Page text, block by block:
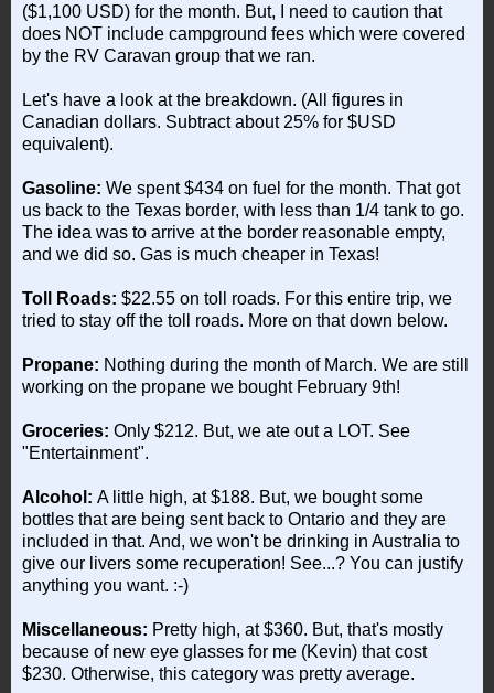
($1,100 USD) for the month. But, I need to caution that
does NOT include campground fees which were covered
by the RV Caravan group that we ran.
Let's have a look at the breakdown. (All figures in
Canadian dollars. Subtract about 25% for $USD
equivalent).
Gasoline: We spent $434 on fuel for the month. That got
us back to the Texas border, with less than 1/4 tank to go.
The idea was to arrive at the border reasonable empty,
and we did so. Gas is much cheaper in Texas!
Toll Roads: $22.55 on toll roads. For this entire trip, we
tried to stay off the toll roads. More on that down below.
Propane: Nothing during the month of March. We are still
working on the propane we bought February 9th!
Groceries: Only $212. But, we ate out a LOT. See
"Entertainment".
Alcohol: A little high, at $188. But, we bought some
bottles that are being sent back to Ontario and they are
included in that. And, we won't be drinking in Australia to
give our livers some recuperation! See...? You can justify
anything you want. :-)
Miscellaneous: Pretty high, at $360. But, that's mostly
because of new eye glasses for me (Kevin) that cost
$230. Otherwise, this category was pretty average.